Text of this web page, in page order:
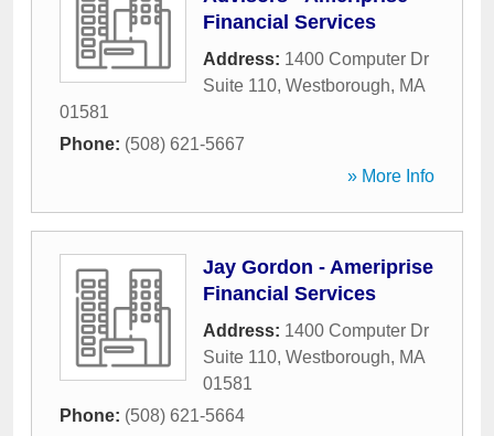
Financial Services
Address: 1400 Computer Dr
Suite 110, Westborough, MA
01581
Phone: (508) 621-5667
» More Info
Jay Gordon - Ameriprise
Financial Services
Address: 1400 Computer Dr
Suite 110, Westborough, MA
01581
Phone: (508) 621-5664